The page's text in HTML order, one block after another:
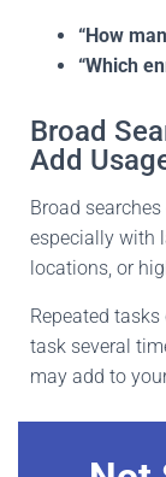
“How
“Which
Broad
Add
Broad
especially with
locations, or
Repeated
task several
may add to